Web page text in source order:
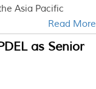
Asia Pacific
Read More
as Senior